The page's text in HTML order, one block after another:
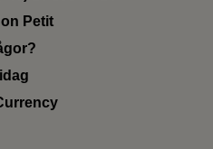
Petit